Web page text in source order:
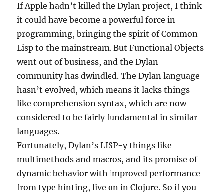
If Apple hadn’t killed the Dylan project, I think
it could have become a powerful force in
programming, bringing the spirit of Common
Lisp to the mainstream. But Functional Objects
went out of business, and the Dylan
community has dwindled. The Dylan language
hasn’t evolved, which means it lacks things
like comprehension syntax, which are now
considered to be fairly fundamental in similar
languages.
Fortunately, Dylan’s LISP-y things like
multimethods and macros, and its promise of
dynamic behavior with improved performance
from type hinting, live on in Clojure. So if you